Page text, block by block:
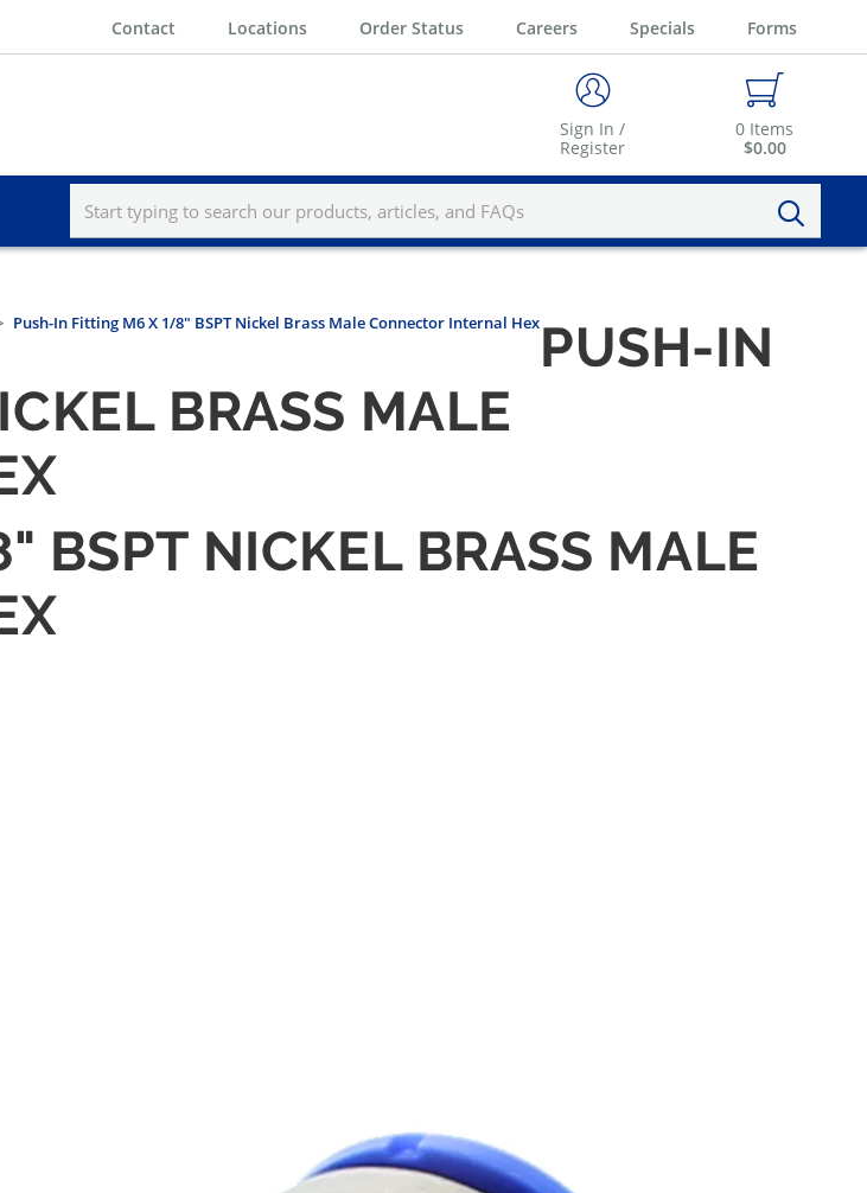
Contact Locations Order Status Careers Specials Forms
Sign In /
Register
0 Items
$0.00
Push-In Fitting M6 X 1/8" BSPT Nickel Brass Male Connector Internal HexPUSH-IN
BRASS MALE
NICKEL BRASS MALE